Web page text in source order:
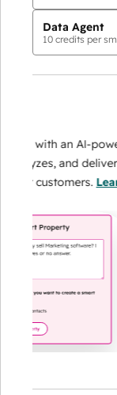
Data Agent
10 credits per
with an AI-powered
and delivers
customers.Learn